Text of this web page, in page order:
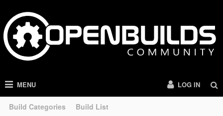
MENU
Build Categories Build List
LOG IN